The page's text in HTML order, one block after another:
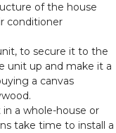
of the house
conditioner
to secure it to the
unit up and make it a
a canvas
a whole-house or
take time to install a